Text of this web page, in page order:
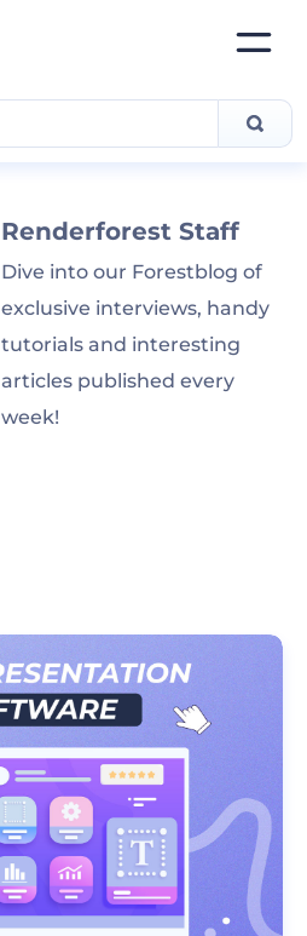
Renderforest Staff
Dive into our Forestblog of
exclusive interviews, handy
tutorials and interesting
articles published every
week!